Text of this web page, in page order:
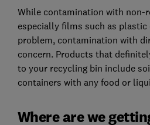
While contamination with non-
especially films such as plastic
problem, contamination with
concern. Products that
to your recycling bin include
containers with any food or
Where are we